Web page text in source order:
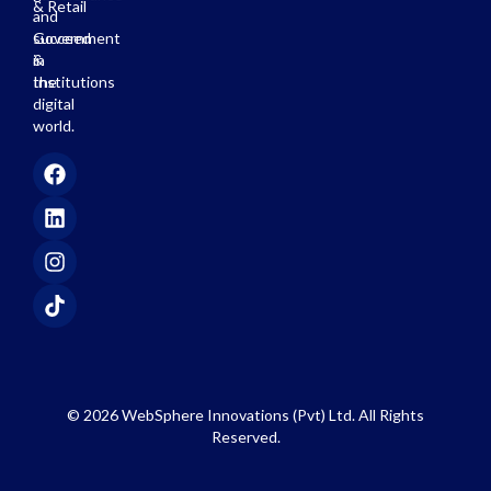
and
succeed
in
the
digital
world.
& Retail
Government
&
Institutions
© 2026 WebSphere Innovations (Pvt) Ltd. All Rights
Reserved.